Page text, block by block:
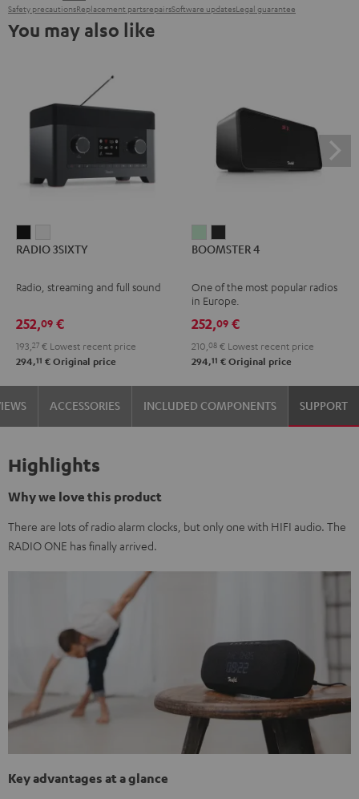
Safety precautionsReplacement partsrepairsSoftware updatesLegal guarantee
You may also like
3SIXTY3SIXTY
RADIO 3SIXTY
Radio, streaming and full sound
252,09 €
193, 27 € Lowest recent price
294,11 € Original price
4
Green
4
Black
BOOMSTER 4
One of the most popular radios
in Europe.
252,09 €
210, 08 € Lowest recent price
294,11 € Original price
ACCESSORIES INCLUDED COMPONENTS SUPPORT
Highlights
Why we love this product
There are lots of radio alarm clocks, but only one with HIFI audio. The
RADIO ONE has finally arrived.
Key advantages at a glance